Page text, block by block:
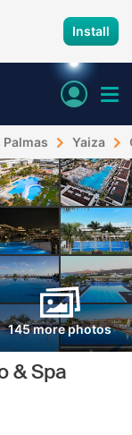
Install
Palmas Yaiza
145 more photos
& Spa